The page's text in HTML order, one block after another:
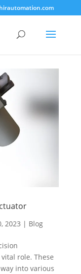
2023 | Blog
role. These
into various